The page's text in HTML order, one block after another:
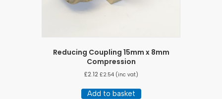
Reducing Coupling 15mm x 8mm
Compression
£2.12 £2.54(inc vat)
Add to basket